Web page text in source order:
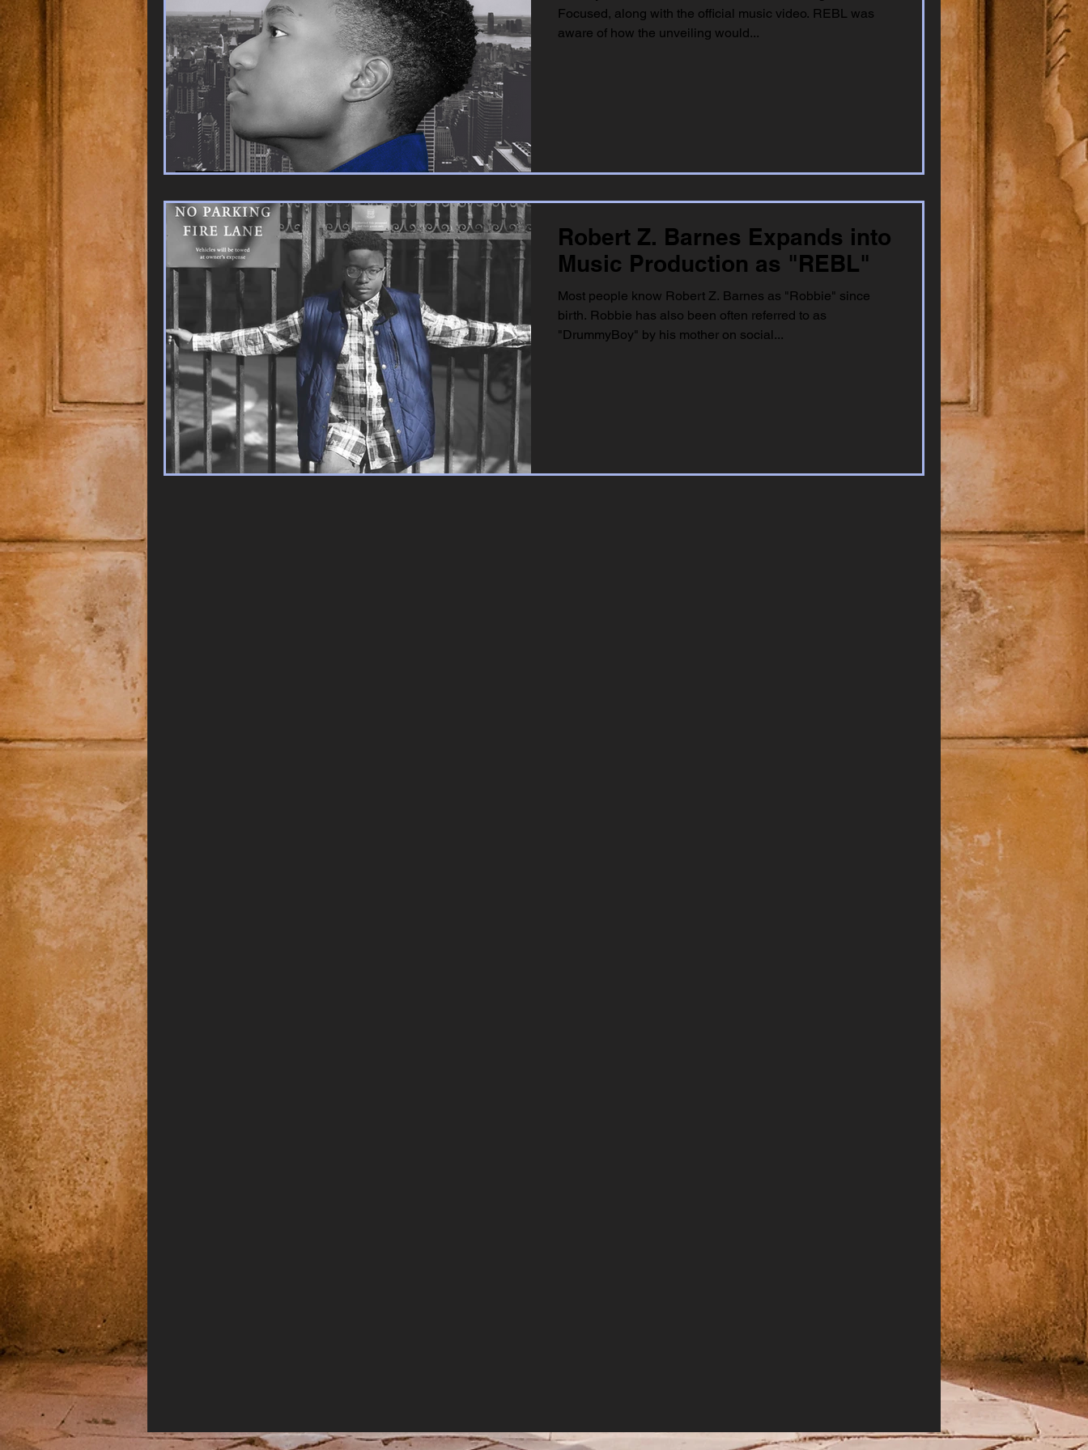
Focused, along with the official music video. REBL was
aware of how the unveiling would...
Robert Z. Barnes Expands into
Music Production as "REBL"
Most people know Robert Z. Barnes as "Robbie" since
birth. Robbie has also been often referred to as
"DrummyBoy" by his mother on social...